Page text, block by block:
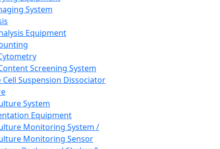
System
Equipment
Screening System
Cell Suspension Dissociator
System
Equipment
Monitoring System /
Monitoring Sensor